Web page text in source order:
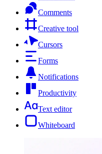
Comments
Creative tool
Cursors
Forms
Notifications
Productivity
Text editor
Whiteboard